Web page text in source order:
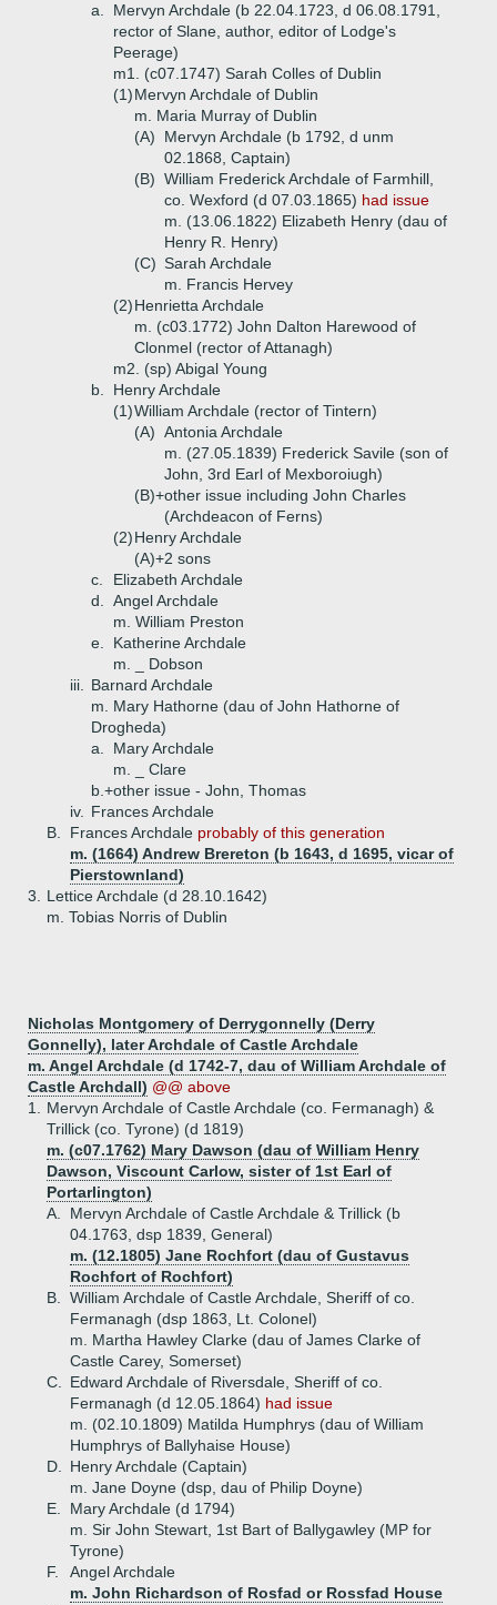
a.
Mervyn Archdale (b 22.04.1723, d 06.08.1791,
rector of Slane, author, editor of Lodge's
Peerage)
m1. (c07.1747) Sarah Colles of Dublin
(1)Mervyn Archdale of Dublin
m. Maria Murray of Dublin
(A)
Mervyn Archdale (b 1792, d unm
02.1868, Captain)
(B) William Frederick Archdale of Farmhill,
co. Wexford (d 07.03.1865) had issue
m. (13.06.1822) Elizabeth Henry (dau of
Henry R. Henry)
(C) Sarah Archdale
m. Francis Hervey
(2)Henrietta Archdale
m. (c03.1772) John Dalton Harewood of
Clonmel (rector of Attanagh)
m2. (sp) Abigal Young
b.
Henry Archdale
(1)William Archdale (rector of Tintern)
(A) Antonia Archdale
m. (27.05.1839) Frederick Savile (son of
John, 3rd Earl of Mexboroiugh)
(B)+other issue including John Charles
(Archdeacon of Ferns)
(2)Henry Archdale
(A)+2 sons
c.
Elizabeth Archdale
d.
Angel Archdale
m. William Preston
e.
Katherine Archdale
m. _ Dobson
iii.
Barnard Archdale
m. Mary Hathorne (dau of John Hathorne of
Drogheda)
a.
Mary Archdale
m. _ Clare
b.+other issue - John, Thomas
iv.
Frances Archdale
B.
Frances Archdale probably of this generation
m. (1664) Andrew Brereton (b 1643, d 1695, vicar of
Pierstownland)
3.
Lettice Archdale (d 28.10.1642)
m. Tobias Norris of Dublin
Nicholas Montgomery of Derrygonnelly (Derry
Gonnelly), later Archdale of Castle Archdale
m. Angel Archdale (d 1742-7, dau of William Archdale of
Castle Archdall) @@ above
1.
Mervyn Archdale of Castle Archdale (co. Fermanagh) &
Trillick (co. Tyrone) (d 1819)
m. (c07.1762) Mary Dawson (dau of William Henry
Dawson, Viscount Carlow, sister of 1st Earl of
Portarlington)
A.
Mervyn Archdale of Castle Archdale & Trillick (b
04.1763, dsp 1839, General)
m. (12.1805) Jane Rochfort (dau of Gustavus
Rochfort of Rochfort)
B.
William Archdale of Castle Archdale, Sheriff of co.
Fermanagh (dsp 1863, Lt. Colonel)
m. Martha Hawley Clarke (dau of James Clarke of
Castle Carey, Somerset)
C.
Edward Archdale of Riversdale, Sheriff of co.
Fermanagh (d 12.05.1864) had issue
m. (02.10.1809) Matilda Humphrys (dau of William
Humphrys of Ballyhaise House)
D.
Henry Archdale (Captain)
m. Jane Doyne (dsp, dau of Philip Doyne)
E.
Mary Archdale (d 1794)
m. Sir John Stewart, 1st Bart of Ballygawley (MP for
Tyrone)
F.
Angel Archdale
m. John Richardson of Rosfad or Rossfad House